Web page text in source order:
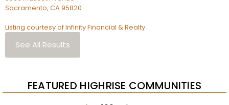
Sacramento, CA95820
Listing courtesy of Infinity Financial & Realty
See All Results
FEATURED HIGHRISE COMMUNITIES